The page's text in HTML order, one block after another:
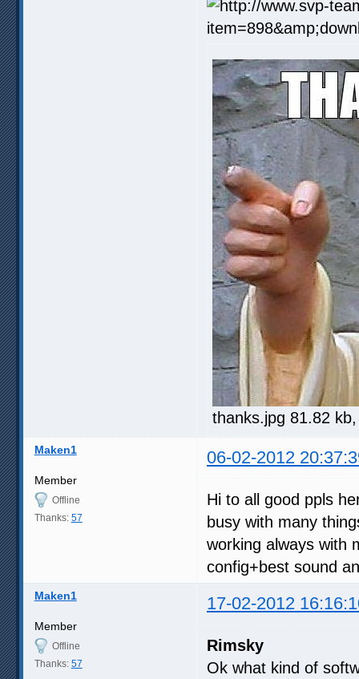
thanks.jpg 81.82
Maken1 06-02-2012
Member
Offline
Thanks: 57
Hi to all good ppls
busy with many
working always with
config+best sound
Maken1 17-02-2012
Member
Offline
Thanks: 57
Rimsky
Ok what kind of